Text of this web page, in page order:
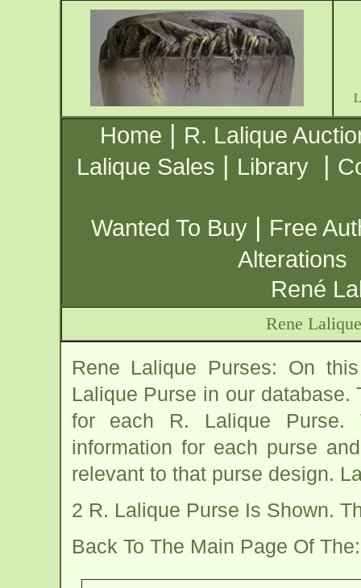
Home | R. Lalique
Lalique Sales | Library |
Wanted To Buy | Free
Alterations
René
Rene
Rene Lalique Purses: On
Lalique Purse in our
for each R. Lalique
information for each purse
relevant to that purse design.
2 R. Lalique Purse Is Shown.
Back To The Main Page Of